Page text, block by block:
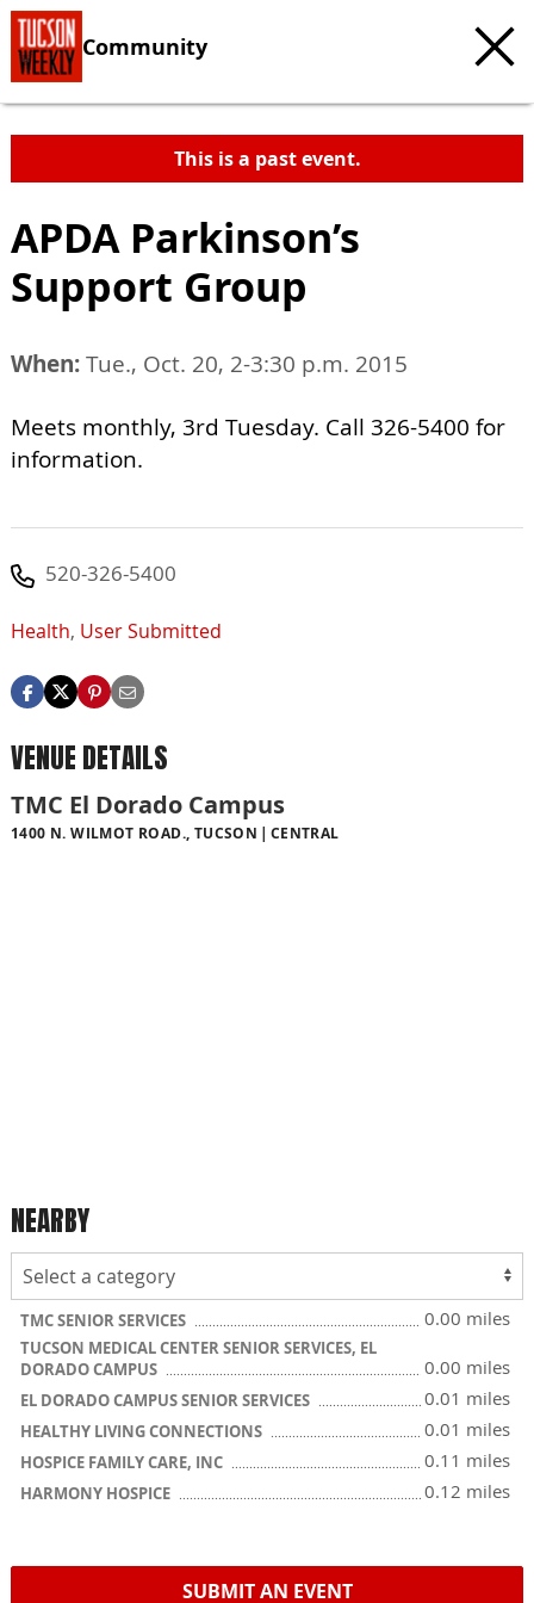
Community
This is a past event.
APDA Parkinson’s
Support Group
When:Tue., Oct. 20, 2-3:30 p.m. 2015
Meets monthly, 3rd Tuesday. Call 326-5400 for
information.
520-326-5400
Health, User Submitted
VENUE DETAILS
TMC El Dorado Campus
1400 N. WILMOT ROAD., TUCSON CENTRAL
NEARBY
TMC SENIOR SERVICES 0.00 miles
TUCSON MEDICAL CENTER SENIOR SERVICES, EL
DORADO CAMPUS
0.00 miles
EL DORADO CAMPUS SENIOR SERVICES 0.01 miles
HEALTHY LIVING CONNECTIONS 0.01 miles
HOSPICE FAMILY CARE, INC 0.11 miles
HARMONY HOSPICE 0.12 miles
SUBMIT AN EVENT